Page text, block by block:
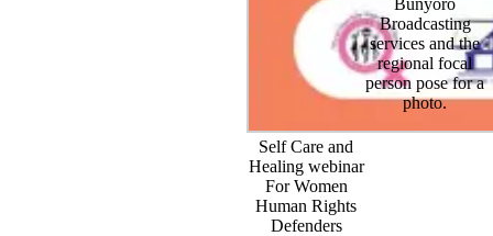
Self Care and
Healing webinar
For Women
Human Rights
Defenders
Broadcasting
services and the
regional focal
person pose for a
photo.